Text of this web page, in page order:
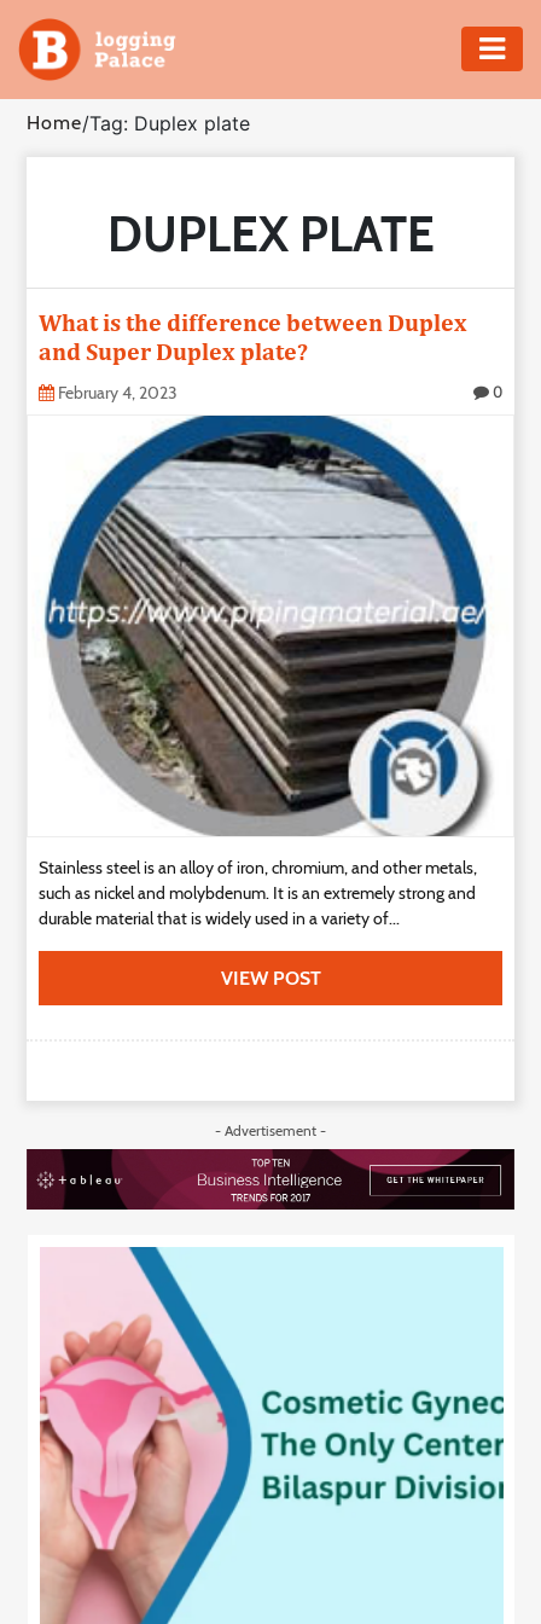
Adventure
Business
Health
Insurance
Technology
Contact
Us
Home/Tag: Duplex plate
DUPLEX PLATE
What is the difference between Duplex
and Super Duplex plate?
February 4, 2023 0
Stainless steel is an alloy of iron, chromium, and other metals,
such as nickel and molybdenum. It is an extremely strong and
durable material that is widely used in a variety of...
VIEW POST
- Advertisement -